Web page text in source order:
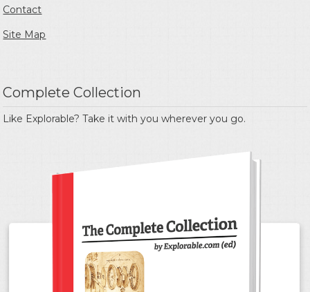
Contact
Site Map
Complete Collection
Like Explorable? Take it with you wherever you go.